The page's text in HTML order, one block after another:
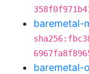
baremetal-
baremetal-